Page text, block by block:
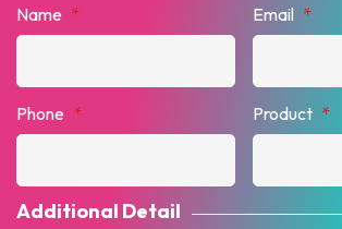
Name * Email *
Phone * Product *
Additional Detail